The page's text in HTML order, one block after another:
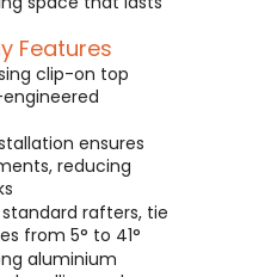
Features
clip-on top
ensures
reducing
rafters, tie
from 5° to 41°
aluminium